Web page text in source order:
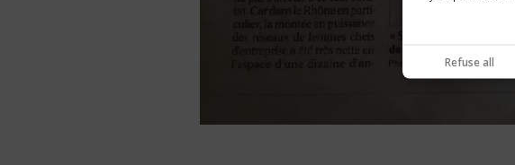
Refuse all